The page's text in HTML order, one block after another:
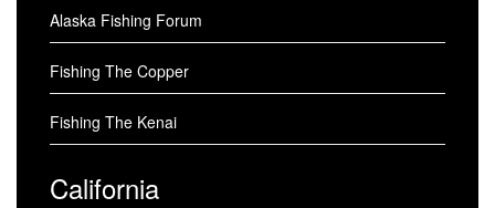
Alaska Fishing Forum
Fishing The Copper
Fishing The Kenai
California